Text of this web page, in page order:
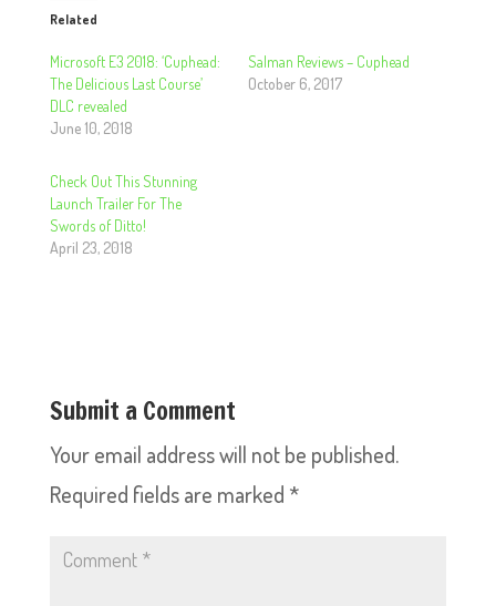
Related
Microsoft E3 2018: ‘Cuphead:
The Delicious Last Course’
DLC revealed
June 10, 2018
Salman Reviews – Cuphead
October 6, 2017
Check Out This Stunning
Launch Trailer For The
Swords of Ditto!
April 23, 2018
Submit a Comment
Your email address will not be published.
Required fields are marked *